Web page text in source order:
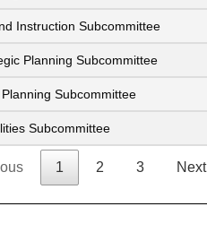
Instruction Subcommittee
Planning Subcommittee
Subcommittee
Subcommittee
1 2 3 Next